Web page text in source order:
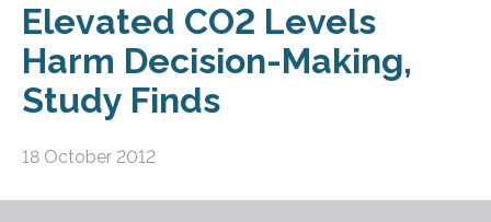
Elevated CO2 Levels
Harm Decision-Making,
Study Finds
18 October 2012